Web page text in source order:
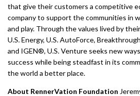
that give their customers a competitive
company to support the communities in
and play. Through the values lived by
U.S. Energy, U.S. AutoForce,
and IGEN®, U.S. Venture seeks new
success while being steadfast in its
the world a better place.
About RennerVation Foundation